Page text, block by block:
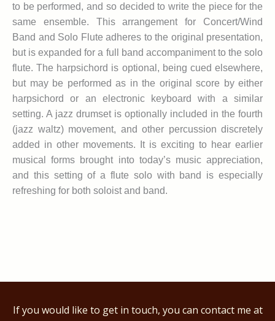
to be performed, and so decided to write the piece for the
same ensemble. This arrangement for Concert/Wind
Band and Solo Flute adheres to the original presentation,
but is expanded for a full band accompaniment to the solo
flute. The harpsichord is optional, being cued elsewhere,
but may be performed as in the original score by either
harpsichord or an electronic keyboard with a similar
setting. A jazz drumset is optionally included in the fourth
(jazz waltz) movement, and other percussion discretely
added in other movements. It is exciting to hear earlier
musical forms brought into today’s music appreciation,
and this setting of a flute solo with band is especially
refreshing for both soloist and band.
If you would like to get in touch, you can contact me at